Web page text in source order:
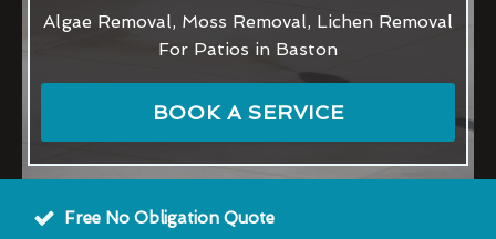
Algae Removal, Moss Removal, Lichen Removal
For Patios in Baston
BOOK A SERVICE
Free No Obligation Quote